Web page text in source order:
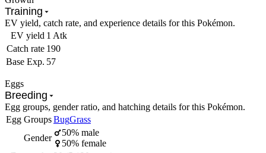
Training
EV yield, catch rate, and experience details for this Pokémon.
EV yield 1 Atk
Catch rate 190
Base Exp. 57
Eggs
Breeding
Egg groups, gender ratio, and hatching details for this Pokémon.
Egg GroupsBugGrass
Gender
50% male
50% female